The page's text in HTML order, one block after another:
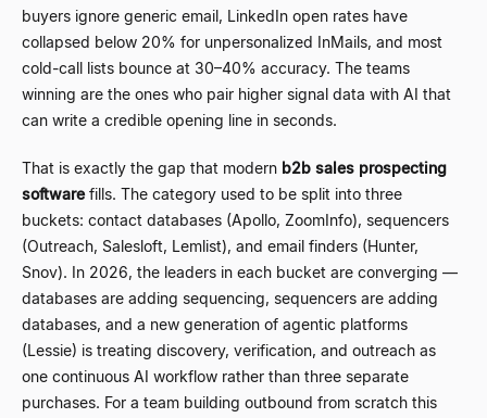
buyers ignore generic email, LinkedIn open rates have
collapsed below 20% for unpersonalized InMails, and most
cold-call lists bounce at 30–40% accuracy. The teams
winning are the ones who pair higher signal data with AI that
can write a credible opening line in seconds.
That is exactly the gap that modern b2b sales prospecting
softwarefills. The category used to be split into three
buckets: contact databases (Apollo, ZoomInfo), sequencers
(Outreach, Salesloft, Lemlist), and email finders (Hunter,
Snov). In 2026, the leaders in each bucket are converging —
databases are adding sequencing, sequencers are adding
databases, and a new generation of agentic platforms
(Lessie) is treating discovery, verification, and outreach as
one continuous AI workflow rather than three separate
purchases. For a team building outbound from scratch this